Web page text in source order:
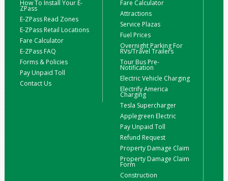
How To Install Your E-
ZPass
E-ZPass Read Zones
E-ZPass Retail Locations
Fare Calculator
E-ZPass FAQ
Forms & Policies
Pay Unpaid Toll
Contact Us
Fare Calculator
Attractions
Service Plazas
Fuel Prices
Overnight Parking For
RVs/Travel Trailers
Tour Bus Pre-
Notification
Electric Vehicle Charging
Electrify America
Charging
Tesla Supercharger
Applegreen Electric
Pay Unpaid Toll
Refund Request
Property Damage Claim
Property Damage Claim
Form
Construction